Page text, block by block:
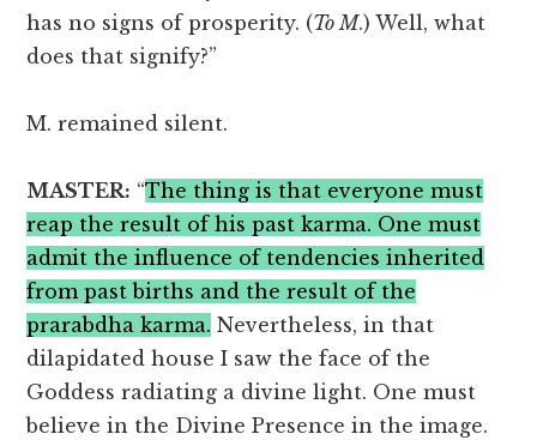
has no signs of prosperity. (To M.) Well, what
does that signify?”
M. remained silent.
MASTER: “The thing is that everyone must
reap the result of his past karma. One must
admit the influence of tendencies inherited
from past births and the result of the
prarabdha karma. Nevertheless, in that
dilapidated house I saw the face of the
Goddess radiating a divine light. One must
believe in the Divine Presence in the image.